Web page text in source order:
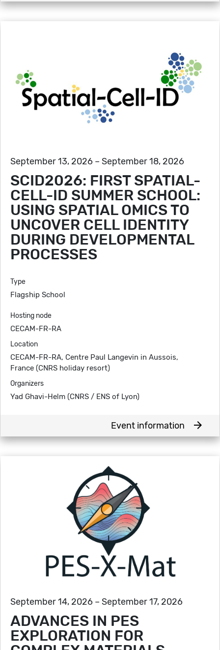
September 13, 2026 – September 18, 2026
SCID2026: FIRST SPATIAL-
CELL-ID SUMMER SCHOOL:
USING SPATIAL OMICS TO
UNCOVER CELL IDENTITY
DURING DEVELOPMENTAL
PROCESSES
Type
Flagship School
Hosting node
CECAM-FR-RA
Location
CECAM-FR-RA, Centre Paul Langevin in Aussois,
France (CNRS holiday resort)
Organizers
Yad Ghavi-Helm (CNRS / ENS of Lyon)
Event information arrow_forward
September 14, 2026 – September 17, 2026
ADVANCES IN PES
EXPLORATION FOR